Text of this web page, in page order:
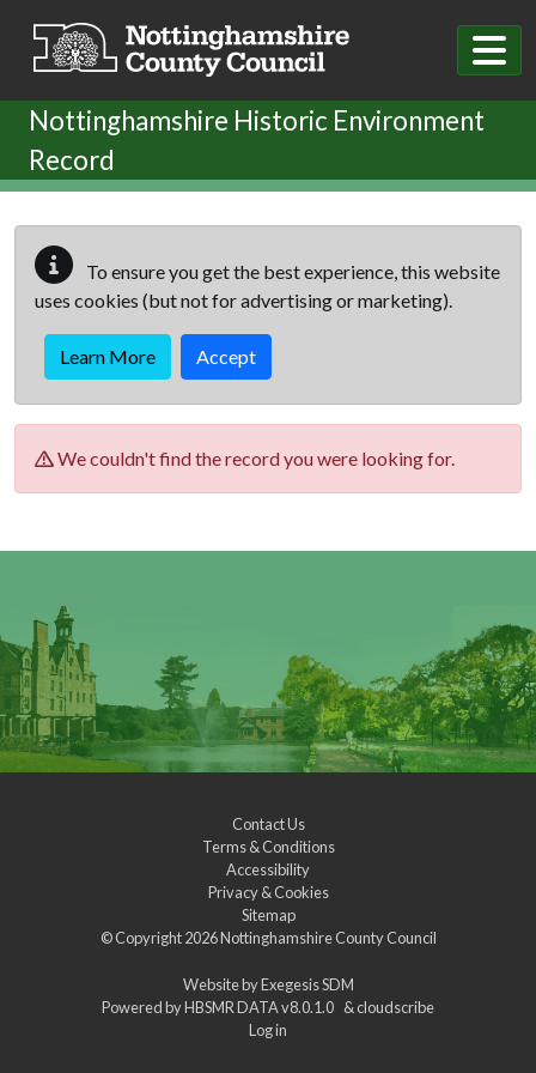
Nottinghamshire Historic Environment
Record
To ensure you get the best experience, this website
uses cookies (but not for advertising or marketing).
Learn More Accept
We couldn't find the record you were looking for.
Contact Us
Terms & Conditions
Accessibility
Privacy & Cookies
Sitemap
© Copyright 2026Nottinghamshire County Council
Website byExegesis SDM
Powered byHBSMR DATA v8.0.1.0 &cloudscribe
Log in